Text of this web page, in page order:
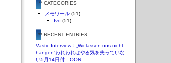
** CATEGORIES
メモワール (51)
Ivo (51)
** RECENT ENTRIES
Vastic Interview：„Wir lassen uns nicht
hängen“われわれはやる気を失っていな
い5月14日付 OÖN